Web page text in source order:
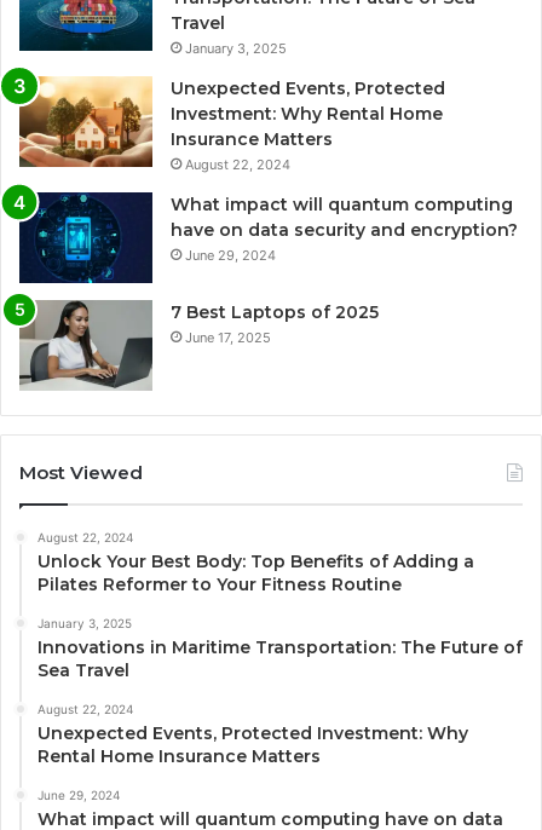
Travel
January 3, 2025
Unexpected Events, Protected
Investment: Why Rental Home
Insurance Matters
August 22, 2024
What impact will quantum computing
have on data security and encryption?
June 29, 2024
7 Best Laptops of 2025
June 17, 2025
Most Viewed
August 22, 2024
Unlock Your Best Body: Top Benefits of Adding a
Pilates Reformer to Your Fitness Routine
January 3, 2025
Innovations in Maritime Transportation: The Future of
Sea Travel
August 22, 2024
Unexpected Events, Protected Investment: Why
Rental Home Insurance Matters
June 29, 2024
What impact will quantum computing have on data